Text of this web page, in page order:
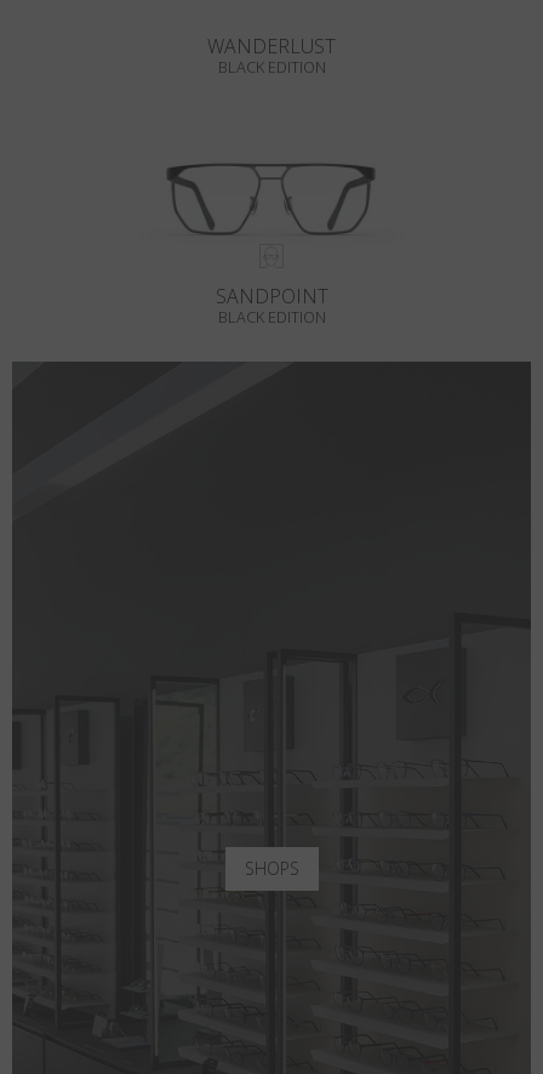
WANDERLUST
BLACK EDITION
SANDPOINT
BLACK EDITION
SHOPS